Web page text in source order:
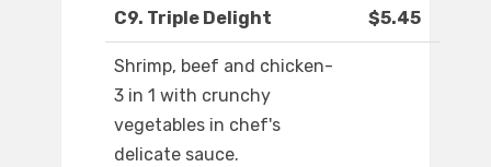
C9. Triple Delight $5.45
Shrimp, beef and chicken-
3 in 1 with crunchy
vegetables in chef's
delicate sauce.